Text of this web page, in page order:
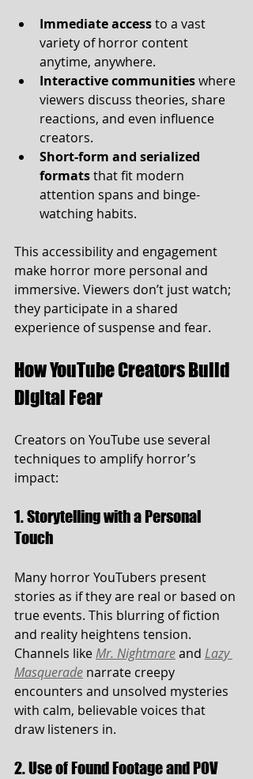
Immediate access to a vast
variety of horror content
anytime, anywhere.
Interactive communities where
viewers discuss theories, share
reactions, and even influence
creators.
Short-form and serialized
formats that fit modern
attention spans and binge-
watching habits.
This accessibility and engagement
make horror more personal and
immersive. Viewers don’t just watch;
they participate in a shared
experience of suspense and fear.
How YouTube Creators Build
Digital Fear
Creators on YouTube use several
techniques to amplify horror’s
impact:
1. Storytelling with a Personal
Touch
Many horror YouTubers present
stories as if they are real or based on
true events. This blurring of fiction
and reality heightens tension.
Channels like Mr. Nightmare and Lazy
Masquerade narrate creepy
encounters and unsolved mysteries
with calm, believable voices that
draw listeners in.
2. Use of Found Footage and POV